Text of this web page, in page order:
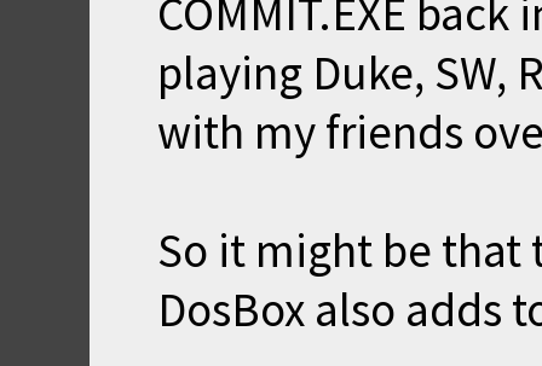
COMMIT.EXE
playing Duke, SW,
with my friends
So it might be that
DosBox also adds